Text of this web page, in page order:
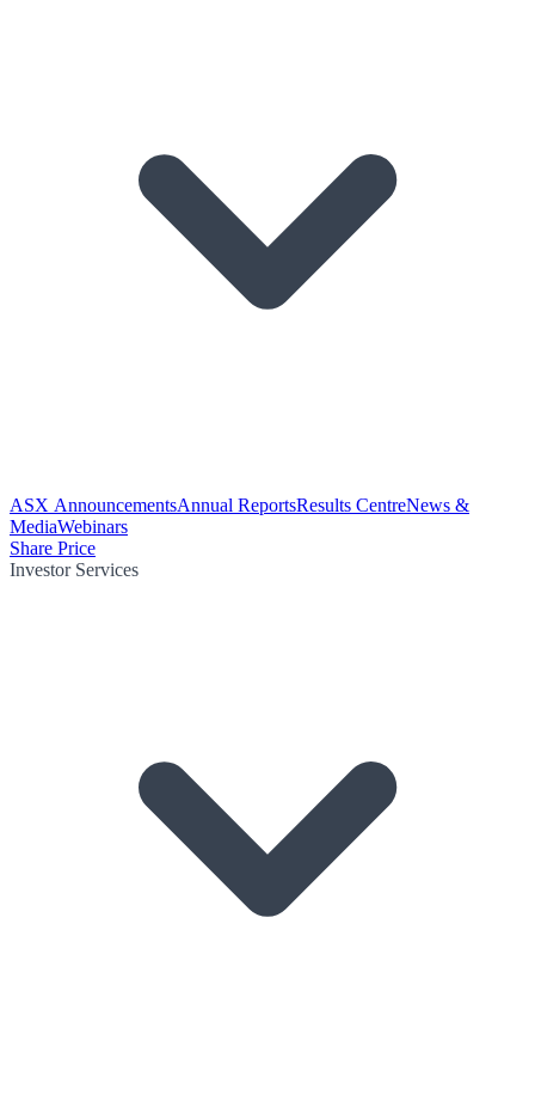
ASX AnnouncementsAnnual ReportsResults CentreNews &
MediaWebinars
Share Price
Investor Services